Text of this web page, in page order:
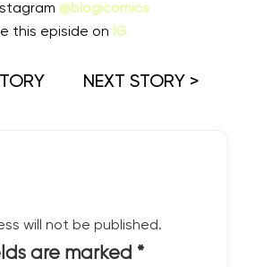
@blogicomics
this episide on IG
NEXT STORY >
will not be published.
are marked *